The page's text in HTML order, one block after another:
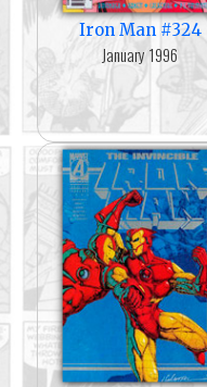
Iron Man #324
January 1996